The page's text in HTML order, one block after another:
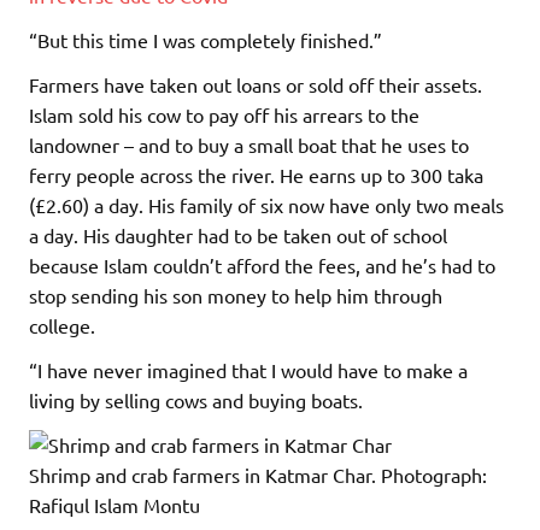
“But this time I was completely finished.”
Farmers have taken out loans or sold off their assets.
Islam sold his cow to pay off his arrears to the
landowner – and to buy a small boat that he uses to
ferry people across the river. He earns up to 300 taka
(£2.60) a day. His family of six now have only two meals
a day. His daughter had to be taken out of school
because Islam couldn’t afford the fees, and he’s had to
stop sending his son money to help him through
college.
“I have never imagined that I would have to make a
living by selling cows and buying boats.
Shrimp and crab farmers in Katmar Char. Photograph:
Rafiqul Islam Montu